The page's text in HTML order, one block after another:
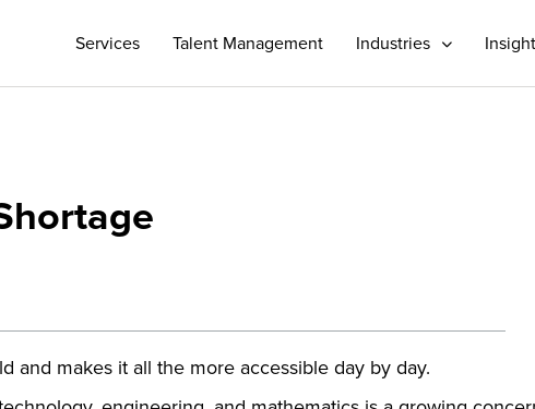
Services Talent Management Industries
and makes it all the more accessible day by day.